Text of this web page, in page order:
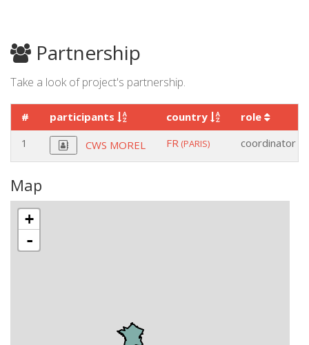
Partnership
Take a look of project's partnership.
# participants country
role
1
CWS MOREL FR (PARIS) coordinator
Map
+
-